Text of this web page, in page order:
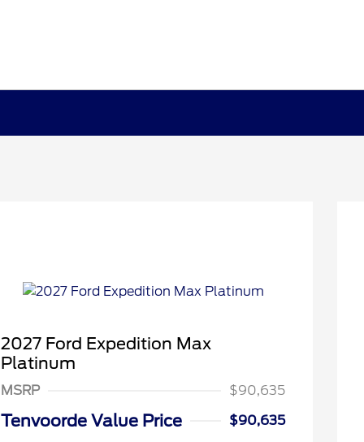
2027 Ford Expedition Max
Platinum
MSRP $90,635
Tenvoorde Value Price
$90,635